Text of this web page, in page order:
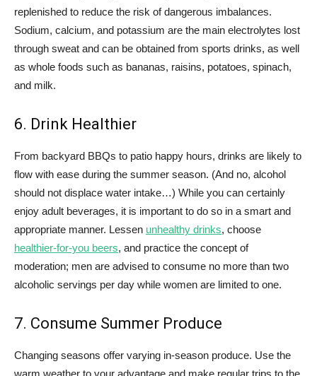
replenished to reduce the risk of dangerous imbalances.
Sodium, calcium, and potassium are the main electrolytes lost
through sweat and can be obtained from sports drinks, as well
as whole foods such as bananas, raisins, potatoes, spinach,
and milk.
6. Drink Healthier
From backyard BBQs to patio happy hours, drinks are likely to
flow with ease during the summer season. (And no, alcohol
should not displace water intake…) While you can certainly
enjoy adult beverages, it is important to do so in a smart and
appropriate manner. Lessen unhealthy drinks, choose
healthier-for-you beers, and practice the concept of
moderation; men are advised to consume no more than two
alcoholic servings per day while women are limited to one.
7. Consume Summer Produce
Changing seasons offer varying in-season produce. Use the
warm weather to your advantage and make regular trips to the